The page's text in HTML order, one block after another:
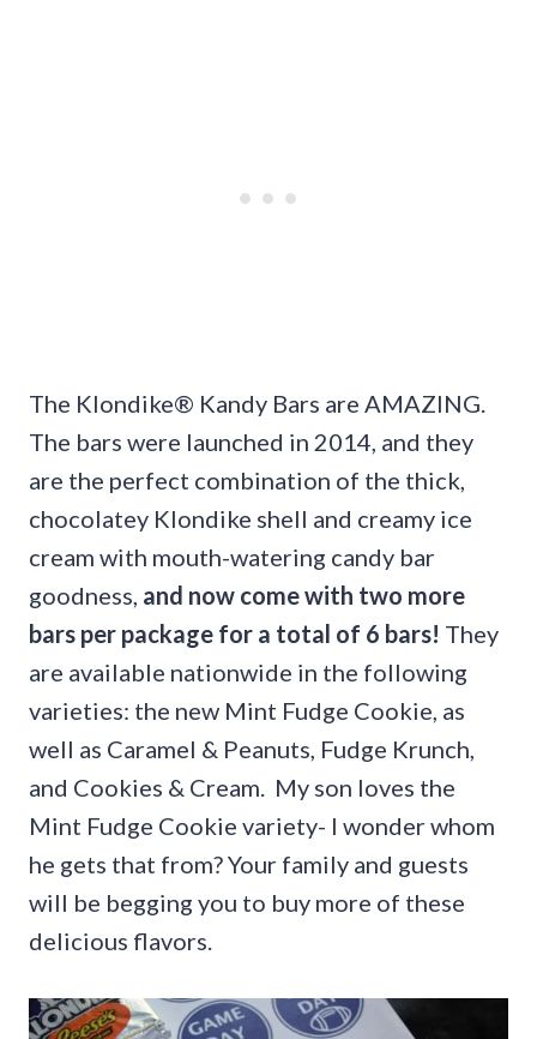
The Klondike® Kandy Bars are AMAZING.
The bars were launched in 2014, and they
are the perfect combination of the thick,
chocolatey Klondike shell and creamy ice
cream with mouth-watering candy bar
goodness, and now come with two more
bars per package for a total of 6 bars! They
are available nationwide in the following
varieties: the new Mint Fudge Cookie, as
well as Caramel & Peanuts, Fudge Krunch,
and Cookies & Cream. My son loves the
Mint Fudge Cookie variety- I wonder whom
he gets that from? Your family and guests
will be begging you to buy more of these
delicious flavors.